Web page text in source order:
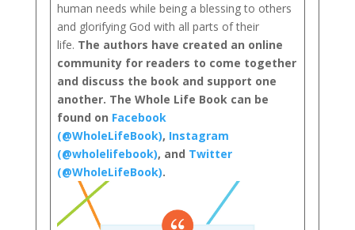
human needs while being a blessing to others
and glorifying God with all parts of their
life. The authors have created an online
community for readers to come together
and discuss the book and support one
another. The Whole Life Book can be
found on Facebook
(@WholeLifeBook), Instagram
(@wholelifebook), and Twitter
(@WholeLifeBook).